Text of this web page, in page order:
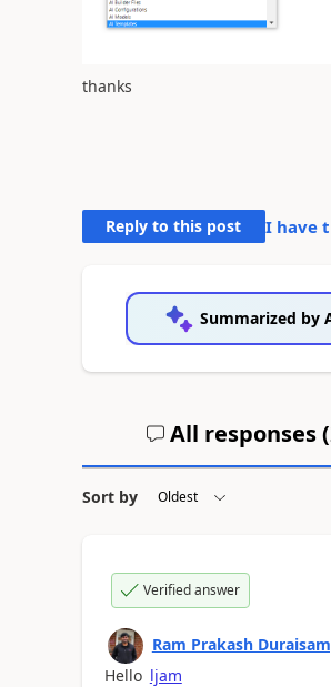
thanks
Reply to this post I have
Summarized by
All responses (
Sort by
Verified answer
Ram Prakash
Hello ljam